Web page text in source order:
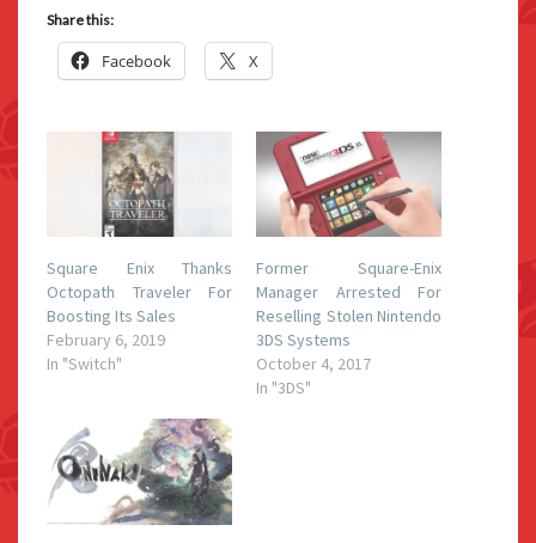
Share this:
Facebook X
Square Enix Thanks
Octopath Traveler For
Boosting Its Sales
February 6, 2019
In "Switch"
Former Square-Enix
Manager Arrested For
Reselling Stolen Nintendo
3DS Systems
October 4, 2017
In "3DS"